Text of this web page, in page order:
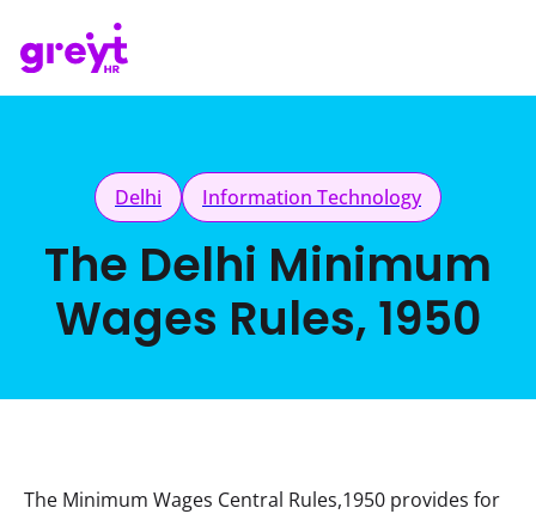
Delhi Information Technology
The Delhi Minimum
Wages Rules, 1950
The Minimum Wages Central Rules,1950 provides for